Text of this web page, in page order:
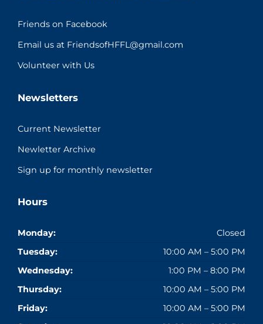
Friends on Facebook
Email us at FriendsofHFFL@gmail.com
Volunteer with Us
Newsletters
Current Newsletter
Newletter Archive
Sign up for monthly newsletter
Hours
Monday:
Closed
Tuesday:
10:00 AM – 5:00 PM
Wednesday:
1:00 PM – 8:00 PM
Thursday:
10:00 AM – 5:00 PM
Friday:
10:00 AM – 5:00 PM